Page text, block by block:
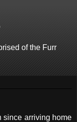
of the Furr
since arriving home